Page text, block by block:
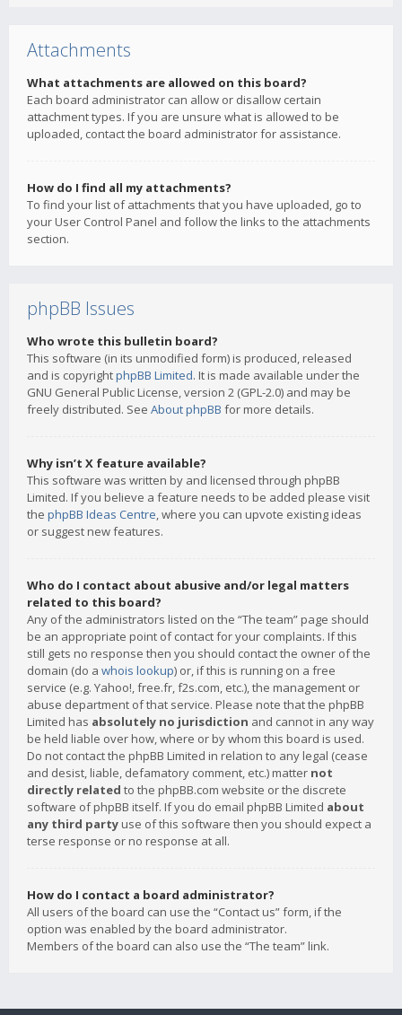
Attachments
What attachments are allowed on this board?
Each board administrator can allow or disallow certain
attachment types. If you are unsure what is allowed to be
uploaded, contact the board administrator for assistance.
How do I find all my attachments?
To find your list of attachments that you have uploaded, go to
your User Control Panel and follow the links to the attachments
section.
phpBB Issues
Who wrote this bulletin board?
This software (in its unmodified form) is produced, released
and is copyrightphpBB Limited. It is made available under the
GNU General Public License, version 2 (GPL-2.0) and may be
freely distributed. See About phpBB for more details.
Why isn’t X feature available?
This software was written by and licensed through phpBB
Limited. If you believe a feature needs to be added please visit
the phpBB Ideas Centre, where you can upvote existing ideas
or suggest new features.
Who do I contact about abusive and/or legal matters
related to this board?
Any of the administrators listed on the “The team” page should
be an appropriate point of contact for your complaints. If this
still gets no response then you should contact the owner of the
domain (do a whois lookup) or, if this is running on a free
service (e.g. Yahoo!, free.fr, f2s.com, etc.), the management or
abuse department of that service. Please note that the phpBB
Limited has absolutely no jurisdiction and cannot in any way
be held liable over how, where or by whom this board is used.
Do not contact the phpBB Limited in relation to any legal (cease
and desist, liable, defamatory comment, etc.) matter not
directly related to the phpBB.com website or the discrete
software of phpBB itself. If you do email phpBB Limited about
any third party use of this software then you should expect a
terse response or no response at all.
How do I contact a board administrator?
All users of the board can use the “Contact us” form, if the
option was enabled by the board administrator.
Members of the board can also use the “The team” link.